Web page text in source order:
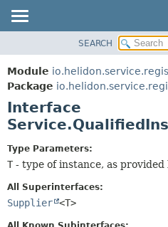
MODULE
PACKAGE
CLASS
USE
TREE
DEPRECATED
INDEX
HELP
SEARCH
Module
Package
Interface
Type Parameters:
T - type of instance, as
All Superinterfaces:
Supplier <T>